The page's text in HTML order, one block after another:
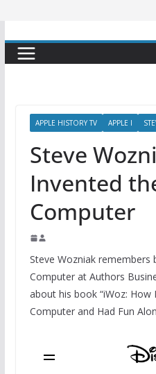
APPLE HISTORY TV APPLE I
Steve
Invented
Computer
Steve Wozniak remembers
Computer at Authors
about his book “iWoz: How
Computer and Had Fun